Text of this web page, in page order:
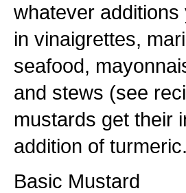
whatever
in vinaigrettes,
seafood,
and stews (see
mustards get their
addition of turmeric.
Basic Mustard